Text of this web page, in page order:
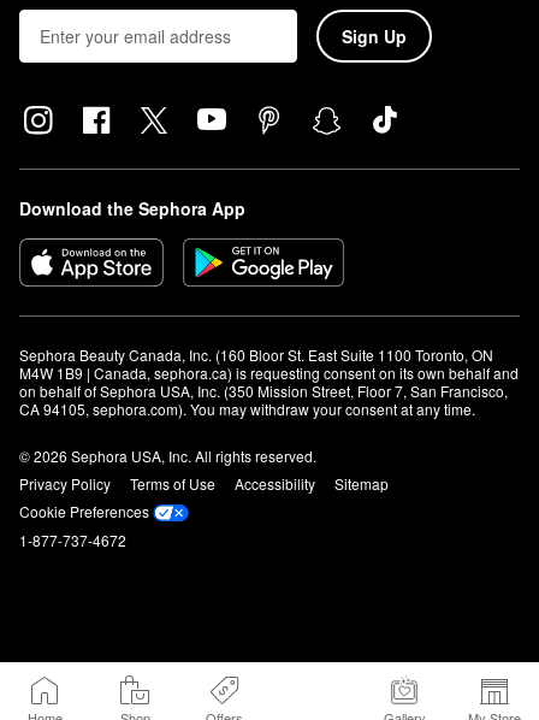
Sign Up
Download the Sephora App
Sephora Beauty Canada, Inc. (160 Bloor St. East Suite 1100 Toronto, ON
M4W 1B9 | Canada, sephora.ca) is requesting consent on its own behalf and
on behalf of Sephora USA, Inc. (350 Mission Street, Floor 7, San Francisco,
CA 94105, sephora.com). You may withdraw your consent at any time.
© 2026 Sephora USA, Inc. All rights reserved.
Privacy Policy
Terms of Use Accessibility
Sitemap
Cookie Preferences
1-877-737-4672